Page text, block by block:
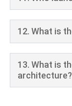
12. What is
13. What is
architecture?